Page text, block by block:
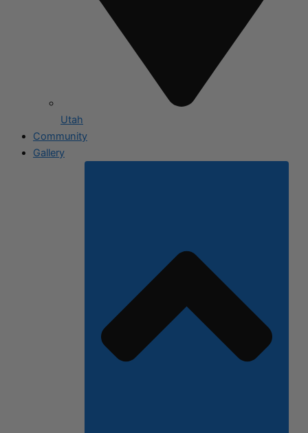
Utah
Community
Gallery